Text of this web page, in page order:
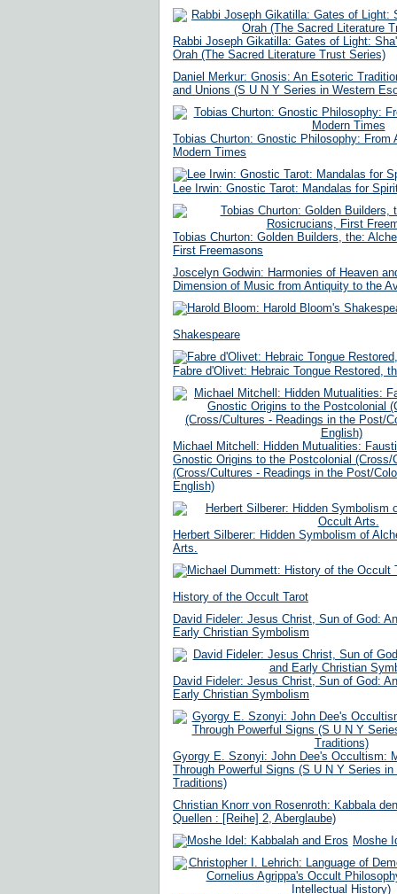
Rabbi Joseph Gikatilla: Gates of Light:
Orah (The Sacred Literature Trust Series)
Daniel Merkur: Gnosis: An Esoteric
and Unions (S U N Y Series in Western
Tobias Churton: Gnostic Philosophy: From
Modern Times
Lee Irwin: Gnostic Tarot: Mandalas for
Tobias Churton: Golden Builders, the:
First Freemasons
Joscelyn Godwin: Harmonies of Heaven
Dimension of Music from Antiquity to the
Shakespeare
Fabre d'Olivet: Hebraic Tongue Restored,
Michael Mitchell: Hidden Mutualities:
Gnostic Origins to the Postcolonial (Cross/
(Cross/Cultures - Readings in the Post/
English)
Herbert Silberer: Hidden Symbolism of
Arts.
History of the Occult Tarot
David Fideler: Jesus Christ, Sun of God:
Early Christian Symbolism
David Fideler: Jesus Christ, Sun of God:
Early Christian Symbolism
Gyorgy E. Szonyi: John Dee's Occultism:
Through Powerful Signs (S U N Y Series
Traditions)
Christian Knorr von Rosenroth: Kabbala
Quellen : [Reihe] 2, Aberglaube)
Moshe